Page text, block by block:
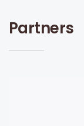
Partners